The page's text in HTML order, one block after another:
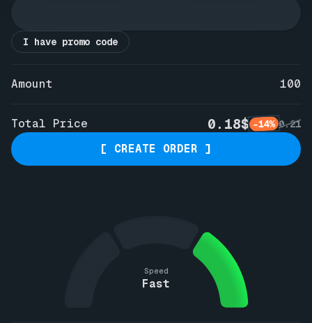
I have promo code
Amount 100
Total Price 0.18$ -14% 0.21
[ CREATE ORDER ]
Speed
Fast